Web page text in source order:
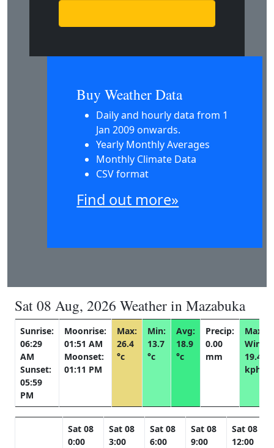
Buy Weather Data
Daily and hourly data from 1
Jan 2009 onwards.
Yearly Monthly Averages
Monthly Climate Data
CSV format
Find out more»
Sat 08 Aug, 2026 Weather in Mazabuka
Sunrise:
06:29
AM
Sunset:
05:59
PM
Moonrise:
01:51 AM
Moonset:
01:11 PM
Max:
26.4
°c
Min:
13.7
°c
Avg:
18.9
°c
Precip:
0.00
mm
Max
Wind:
19.4
kph
Sat 08
0:00
Sat 08
3:00
Sat 08
6:00
Sat 08
9:00
Sat 08
12:00